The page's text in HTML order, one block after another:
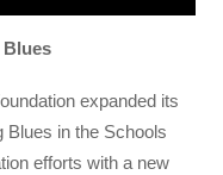
expanded its
Blues in the Schools
efforts with a new